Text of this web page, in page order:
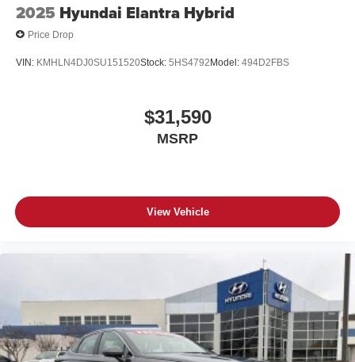
2025 Hyundai Elantra Hybrid
Price Drop
VIN: KMHLN4DJ0SU151520Stock: 5HS4792Model: 494D2FBS
$31,590
MSRP
View Vehicle